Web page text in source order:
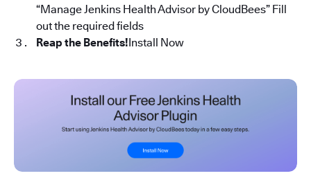
“Manage Jenkins Health Advisor by CloudBees” Fill
out the required fields
Reap the Benefits!Install Now